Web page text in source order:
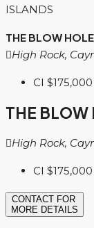
ISLANDS
THE BLOW
High Rock,
CI $175,000
THE BLOW
High Rock,
CI $175,000
CONTACT FOR
MORE DETAILS